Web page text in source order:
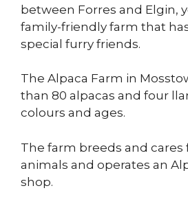
between Forres and Elgin,
family-friendly farm that
special furry friends.
The Alpaca Farm in
than 80 alpacas and four
colours and ages.
The farm breeds and cares
animals and operates an
shop.